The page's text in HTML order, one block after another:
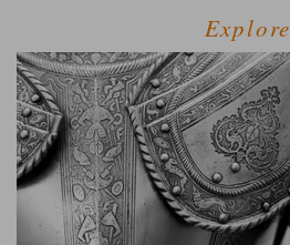
Explore